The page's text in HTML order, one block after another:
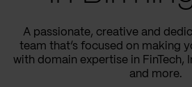
A passionate, creative and
team that’s focused on making
with domain expertise in FinTech,
and more.